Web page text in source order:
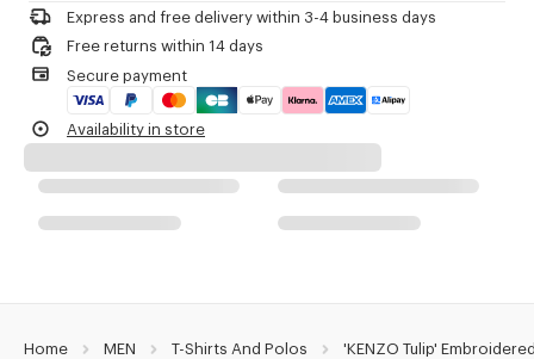
Iron at low temperature
Do not tumble dry
30°C mild fine wash
Mild professional wet-cleaning
Express and free delivery within 3-4 business days
Free returns within 14 days
Secure payment
Availability in store
Home MEN T-Shirts And Polos 'KENZO Tulip'